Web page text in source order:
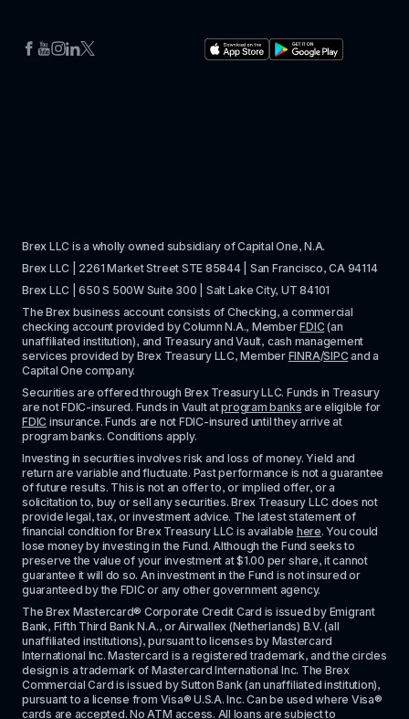
Brex LLC is a wholly owned subsidiary of Capital One, N.A.
Brex LLC | 2261 Market Street STE 85844 | San Francisco, CA 94114
Brex LLC | 650 S 500W Suite 300 | Salt Lake City, UT 84101
The Brex business account consists of Checking, a commercial
checking account provided by Column N.A., Member FDIC (an
unaffiliated institution), and Treasury and Vault, cash management
services provided by Brex Treasury LLC, Member FINRA/SIPC and a
Capital One company.
Securities are offered through Brex Treasury LLC. Funds in Treasury
are not FDIC-insured. Funds in Vault at program banks
FDIC insurance. Funds are not FDIC-insured until they arrive at
program banks. Conditions apply.
Investing in securities involves risk and loss of money. Yield and
return are variable and fluctuate. Past performance is not a guarantee
of future results. This is not an offer to, or implied offer, or a
solicitation to, buy or sell any securities. Brex Treasury LLC does not
provide legal, tax, or investment advice. The latest statement of
financial condition for Brex Treasury LLC is available here. You could
lose money by investing in the Fund. Although the Fund seeks to
preserve the value of your investment at $1.00 per share, it cannot
guarantee it will do so. An investment in the Fund is not insured or
guaranteed by the FDIC or any other government agency.
The Brex Mastercard® Corporate Credit Card is issued by Emigrant
Bank, Fifth Third Bank N.A., or Airwallex (Netherlands) B.V. (all
unaffiliated institutions), pursuant to licenses by Mastercard
International Inc. Mastercard is a registered trademark, and the circles
design is a trademark of Mastercard International Inc. The Brex
Commercial Card is issued by Sutton Bank (an unaffiliated institution),
pursuant to a license from Visa® U.S.A. Inc. Can be used where Visa®
cards are accepted. No ATM access. All loans are subject to